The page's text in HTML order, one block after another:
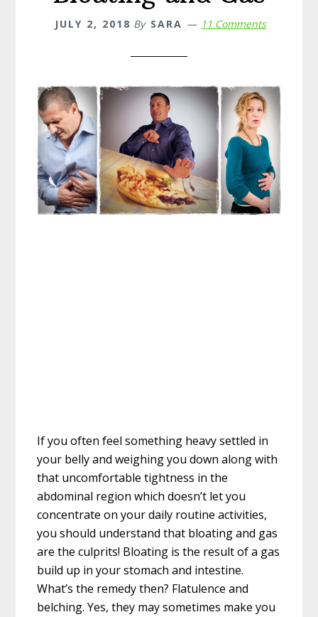
JULY 2, 2018 By SARA 11 Comments
If you often feel something heavy settled in
your belly and weighing you down along with
that uncomfortable tightness in the
abdominal region which doesn’t let you
concentrate on your daily routine activities,
you should understand that bloating and gas
are the culprits! Bloating is the result of a gas
build up in your stomach and intestine.
What’s the remedy then? Flatulence and
belching. Yes, they may sometimes make you